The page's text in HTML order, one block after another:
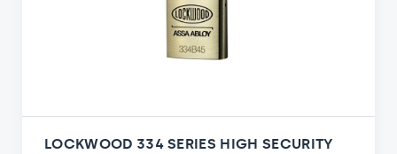
LOCKWOOD 334 SERIES HIGH SECURITY